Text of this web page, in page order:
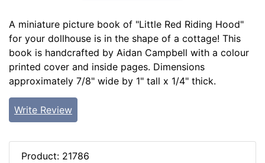
A miniature picture book of "Little Red Riding Hood"
for your dollhouse is in the shape of a cottage! This
book is handcrafted by Aidan Campbell with a colour
printed cover and inside pages. Dimensions
approximately 7/8" wide by 1" tall x 1/4" thick.
Write Review
Product: 21786